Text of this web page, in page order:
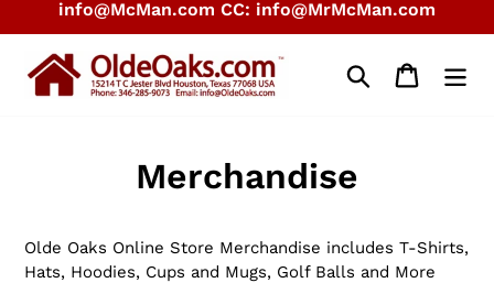
info@McMan.com CC: info@MrMcMan.com
Search Cart
Merchandise
Olde Oaks Online Store Merchandise includes T-Shirts,
Hats, Hoodies, Cups and Mugs, Golf Balls and More